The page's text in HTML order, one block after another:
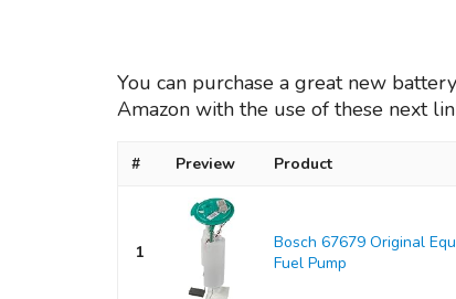
You can purchase a great new
Amazon with the use of these next
# Preview Product
1
Bosch 67679 Original
Fuel Pump